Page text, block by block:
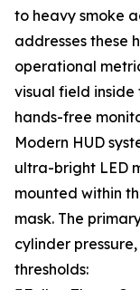
to heavy smoke
addresses these
operational
visual field
hands-free
Modern HUD
ultra-bright LED
mounted within
mask. The
cylinder
thresholds: